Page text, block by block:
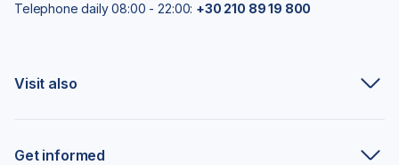
Telephone daily 08:00 - 22:00: +30 210 89 19 800
Visit also
Get informed